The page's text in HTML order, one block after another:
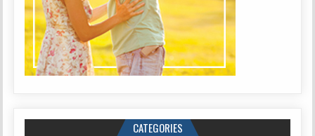
CATEGORIES